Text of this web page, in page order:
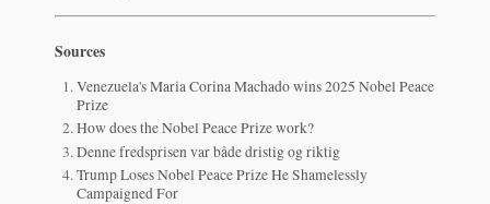
Sources
Venezuela's Maria Corina Machado wins 2025 Nobel Peace
Prize
How does the Nobel Peace Prize work?
Denne fredsprisen var både dristig og riktig
Trump Loses Nobel Peace Prize He Shamelessly
Campaigned For